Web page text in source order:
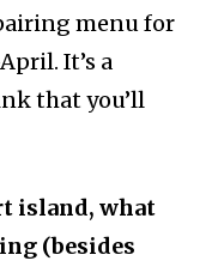
menu for
It’s a
that you’ll
island, what
(besides